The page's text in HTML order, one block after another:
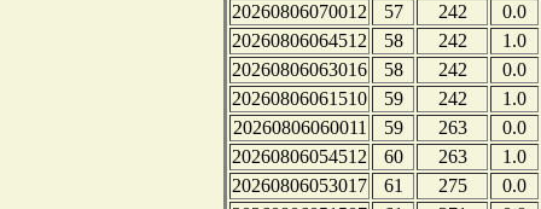
20260806070012
57 242
0.0
20260806064512
58 242
1.0
20260806063016
58 242
0.0
20260806061510
59 242
1.0
20260806060011
59 263
0.0
20260806054512
60 263
1.0
20260806053017
61 275
0.0